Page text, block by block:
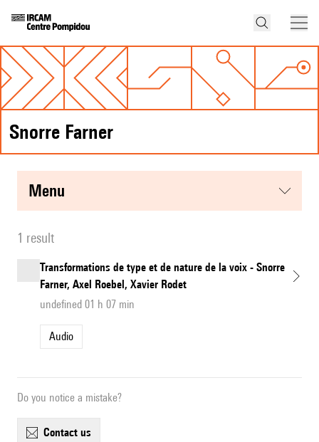
Snorre Farner
menu
1 result
Transformations de type et de nature de la voix - Snorre
Farner, Axel Roebel, Xavier Rodet
undefined 01 h 07 min
Audio
Do you notice a mistake?
contact us